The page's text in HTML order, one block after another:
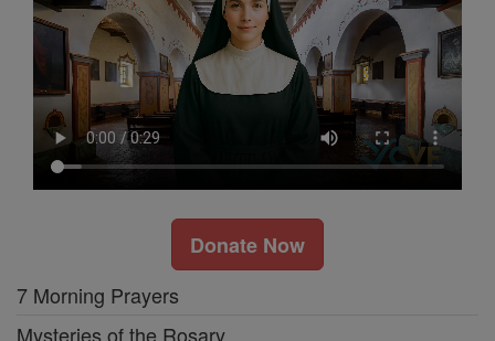
Donate Now
7 Morning Prayers
Mysteries of the Rosary